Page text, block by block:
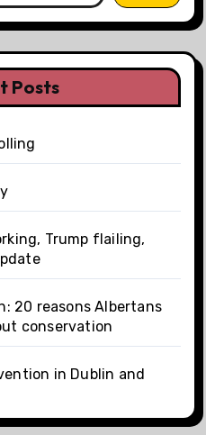
Posts
Trump flailing,
20 reasons Albertans
conservation
in Dublin and